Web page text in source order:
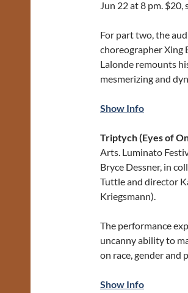
Jun 22 at 8 pm. $20,
For part two, the
choreographer Xing
Lalonde remounts
mesmerizing and
Show Info
Triptych (Eyes of
Arts. Luminato
Bryce Dessner, in
Tuttle and director
Kriegsmann).
The performance
uncanny ability to
on race, gender and
Show Info